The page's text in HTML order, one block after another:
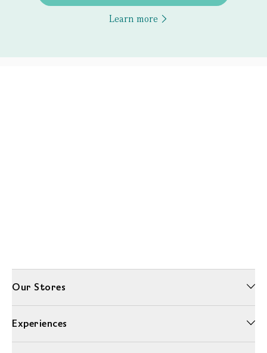
Learn more
Our Stores
Experiences